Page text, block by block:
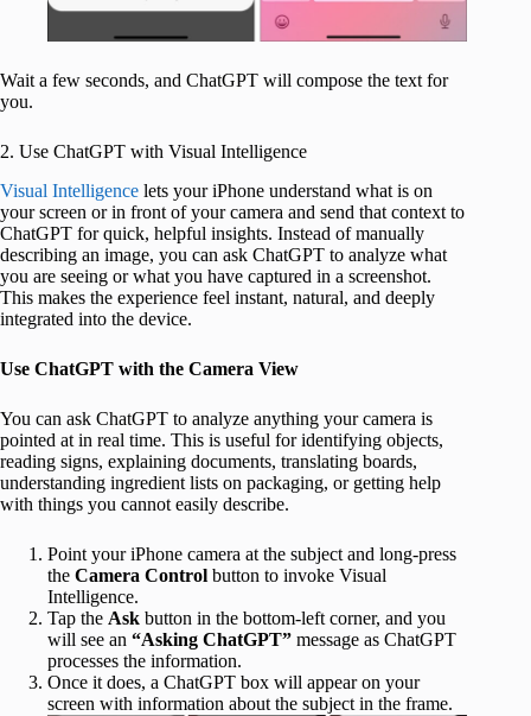
Wait a few seconds, and ChatGPT will compose the text for
you.
2. Use ChatGPT with Visual Intelligence
Visual Intelligence lets your iPhone understand what is on
your screen or in front of your camera and send that context to
ChatGPT for quick, helpful insights. Instead of manually
describing an image, you can ask ChatGPT to analyze what
you are seeing or what you have captured in a screenshot.
This makes the experience feel instant, natural, and deeply
integrated into the device.
Use ChatGPT with the Camera View
You can ask ChatGPT to analyze anything your camera is
pointed at in real time. This is useful for identifying objects,
reading signs, explaining documents, translating boards,
understanding ingredient lists on packaging, or getting help
with things you cannot easily describe.
Point your iPhone camera at the subject and long-press
the Camera Control button to invoke Visual
Intelligence.
Tap the Ask button in the bottom-left corner, and you
will see an “Asking ChatGPT” message as ChatGPT
processes the information.
Once it does, a ChatGPT box will appear on your
screen with information about the subject in the frame.